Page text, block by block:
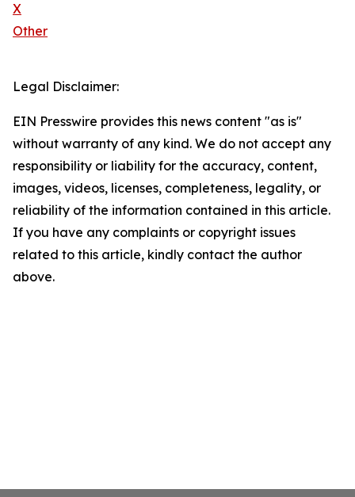
X
Other
Legal Disclaimer:
EIN Presswire provides this news content "as is"
without warranty of any kind. We do not accept any
responsibility or liability for the accuracy, content,
images, videos, licenses, completeness, legality, or
reliability of the information contained in this article.
If you have any complaints or copyright issues
related to this article, kindly contact the author
above.